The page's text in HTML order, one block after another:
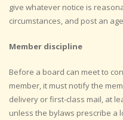
give whatever notice is
circumstances, and post an
Member discipline
Before a board can meet to
member, it must notify the
delivery or first-class mail, at
unless the bylaws prescribe a